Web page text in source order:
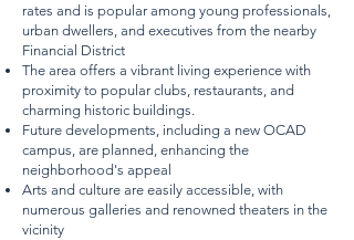
rates and is popular among young professionals,
urban dwellers, and executives from the nearby
Financial District
The area offers a vibrant living experience with
proximity to popular clubs, restaurants, and
charming historic buildings.
Future developments, including a new OCAD
campus, are planned, enhancing the
neighborhood's appeal
Arts and culture are easily accessible, with
numerous galleries and renowned theaters in the
vicinity